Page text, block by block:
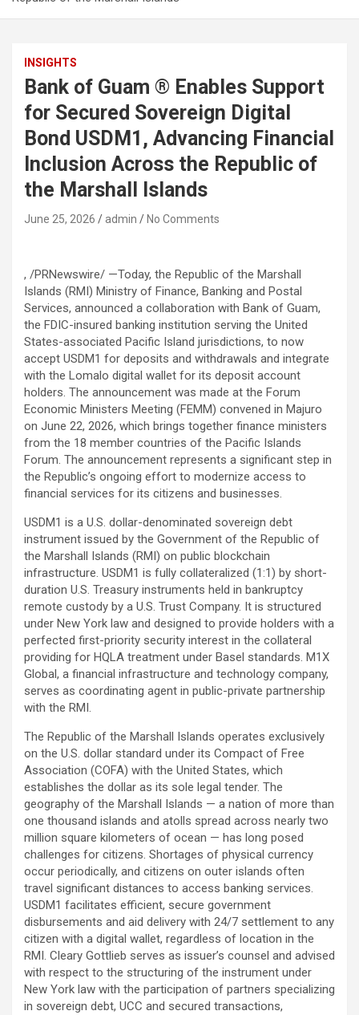
INSIGHTS
Bank of Guam ® Enables Support
for Secured Sovereign Digital
Bond USDM1, Advancing Financial
Inclusion Across the Republic of
the Marshall Islands
June 25, 2026 admin No Comments
, /PRNewswire/ —Today, the Republic of the Marshall
Islands (RMI) Ministry of Finance, Banking and Postal
Services, announced a collaboration with Bank of Guam,
the FDIC-insured banking institution serving the United
States-associated Pacific Island jurisdictions, to now
accept USDM1 for deposits and withdrawals and integrate
with the Lomalo digital wallet for its deposit account
holders. The announcement was made at the Forum
Economic Ministers Meeting (FEMM) convened in Majuro
on June 22, 2026, which brings together finance ministers
from the 18 member countries of the Pacific Islands
Forum. The announcement represents a significant step in
the Republic’s ongoing effort to modernize access to
financial services for its citizens and businesses.
USDM1 is a U.S. dollar-denominated sovereign debt
instrument issued by the Government of the Republic of
the Marshall Islands (RMI) on public blockchain
infrastructure. USDM1 is fully collateralized (1:1) by short-
duration U.S. Treasury instruments held in bankruptcy
remote custody by a U.S. Trust Company. It is structured
under New York law and designed to provide holders with a
perfected first-priority security interest in the collateral
providing for HQLA treatment under Basel standards. M1X
Global, a financial infrastructure and technology company,
serves as coordinating agent in public-private partnership
with the RMI.
The Republic of the Marshall Islands operates exclusively
on the U.S. dollar standard under its Compact of Free
Association (COFA) with the United States, which
establishes the dollar as its sole legal tender. The
geography of the Marshall Islands — a nation of more than
one thousand islands and atolls spread across nearly two
million square kilometers of ocean — has long posed
challenges for citizens. Shortages of physical currency
occur periodically, and citizens on outer islands often
travel significant distances to access banking services.
USDM1 facilitates efficient, secure government
disbursements and aid delivery with 24/7 settlement to any
citizen with a digital wallet, regardless of location in the
RMI. Cleary Gottlieb serves as issuer’s counsel and advised
with respect to the structuring of the instrument under
New York law with the participation of partners specializing
in sovereign debt, UCC and secured transactions,